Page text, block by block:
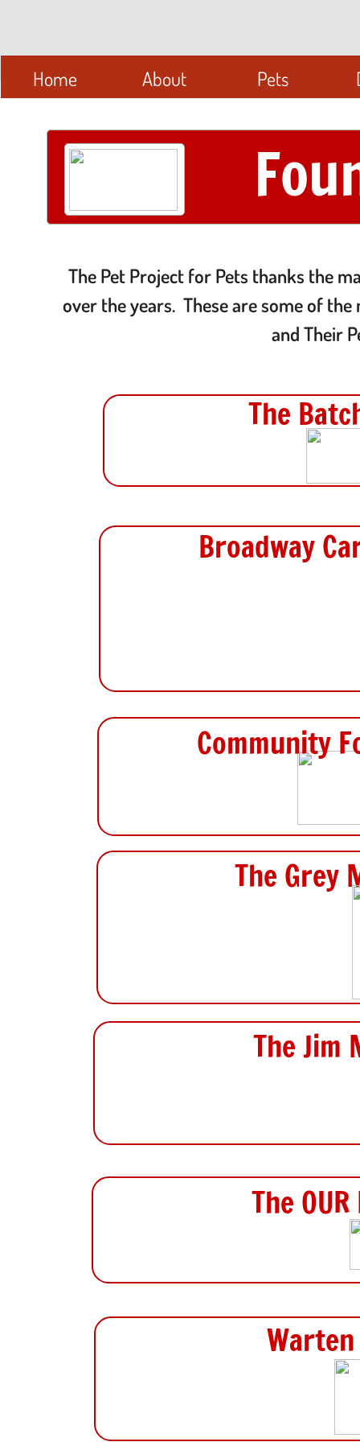
Home About Pets
Community
The Jim
The
Broadway
The Pet Project for Pets thanks the
over the years. These are some of
and Their
The Grey
The